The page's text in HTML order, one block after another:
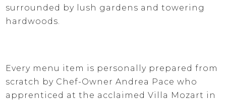
surrounded by lush gardens and towering
hardwoods.
Every menu item is personally prepared from
scratch by Chef-Owner Andrea Pace who
apprenticed at the acclaimed Villa Mozart in